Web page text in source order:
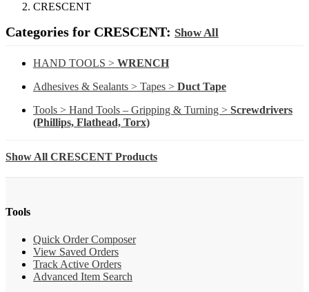
CRESCENT
Categories for CRESCENT: Show All
HAND TOOLS > WRENCH
Adhesives & Sealants > Tapes > Duct Tape
Tools > Hand Tools – Gripping & Turning > Screwdrivers
(Phillips, Flathead, Torx)
Show All CRESCENT Products
Tools
Quick Order Composer
View Saved Orders
Track Active Orders
Advanced Item Search